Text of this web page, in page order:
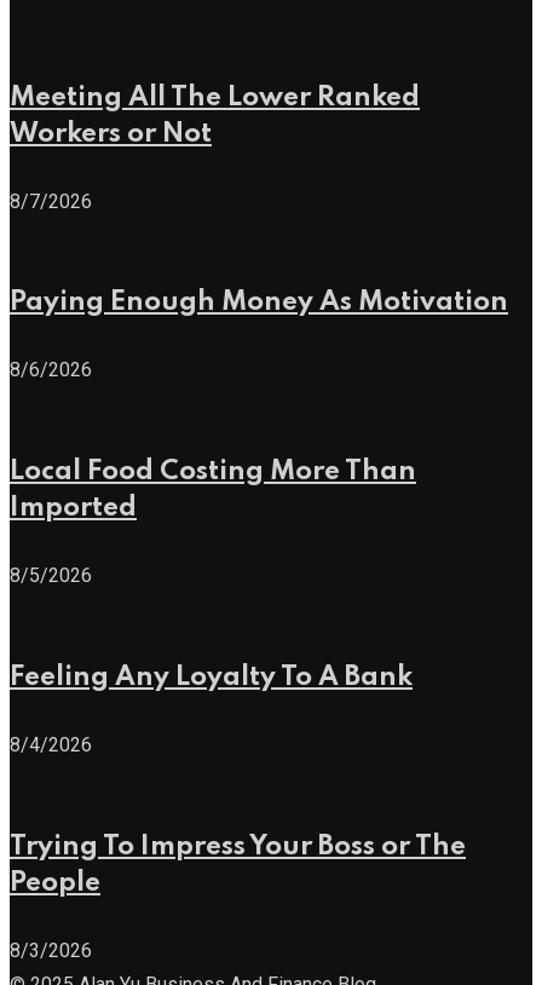
Meeting All The Lower Ranked
Workers or Not
8/7/2026
Paying Enough Money As Motivation
8/6/2026
Local Food Costing More Than
Imported
8/5/2026
Feeling Any Loyalty To A Bank
8/4/2026
Trying To Impress Your Boss or The
People
8/3/2026